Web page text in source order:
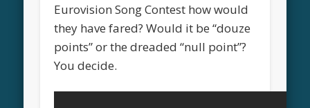
Eurovision Song Contest how would
they have fared? Would it be “douze
points” or the dreaded “null point”?
You decide.